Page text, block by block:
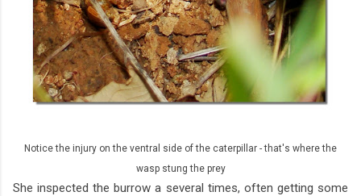
Notice the injury on the ventral side of the caterpillar - that's where the
wasp stung the prey
She inspected the burrow a several times, often getting some